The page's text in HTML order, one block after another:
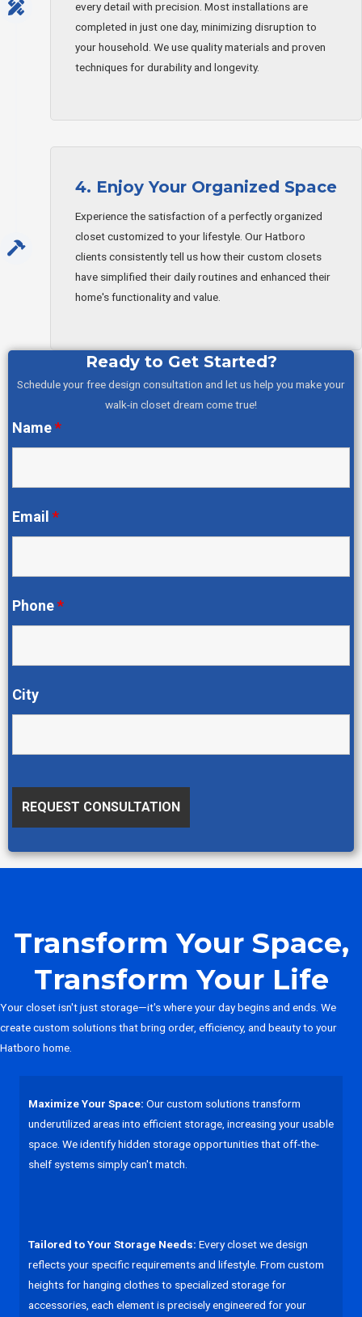
every detail with precision. Most installations are
completed in just one day, minimizing disruption to
your household. We use quality materials and proven
techniques for durability and longevity.
4. Enjoy Your Organized Space
Experience the satisfaction of a perfectly organized
closet customized to your lifestyle. Our Hatboro
clients consistently tell us how their custom closets
have simplified their daily routines and enhanced their
home's functionality and value.
Ready to Get Started?
Schedule your free design consultation and let us help you make your
walk-in closet dream come true!
Name*
Email *
Phone*
City
Transform Your Space,
Transform Your Life
Your closet isn't just storage—it's where your day begins and ends. We
create custom solutions that bring order, efficiency, and beauty to your
Hatboro home.
Maximize Your Space: Our custom solutions transform
underutilized areas into efficient storage, increasing your usable
space. We identify hidden storage opportunities that off-the-
shelf systems simply can't match.
Tailored to Your Storage Needs: Every closet we design
reflects your specific requirements and lifestyle. From custom
heights for hanging clothes to specialized storage for
accessories, each element is precisely engineered for your